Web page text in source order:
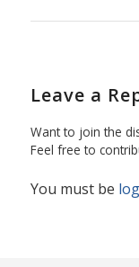
Leave a
Want to join the
Feel free to
You must be